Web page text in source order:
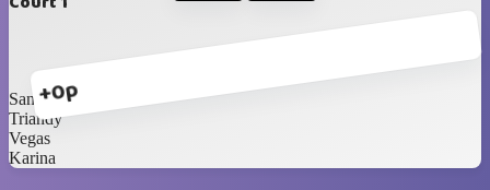
+0p
Santzo
Triandy
Vegas
Karina